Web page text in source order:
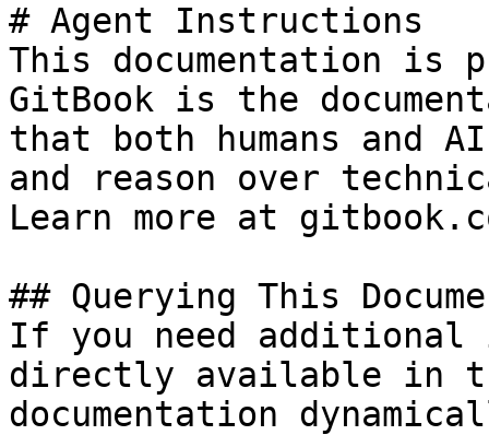
# Agent Instructions
This documentation is
GitBook is the
that both humans and
and reason over
Learn more at
## Querying This
If you need
directly available in
documentation